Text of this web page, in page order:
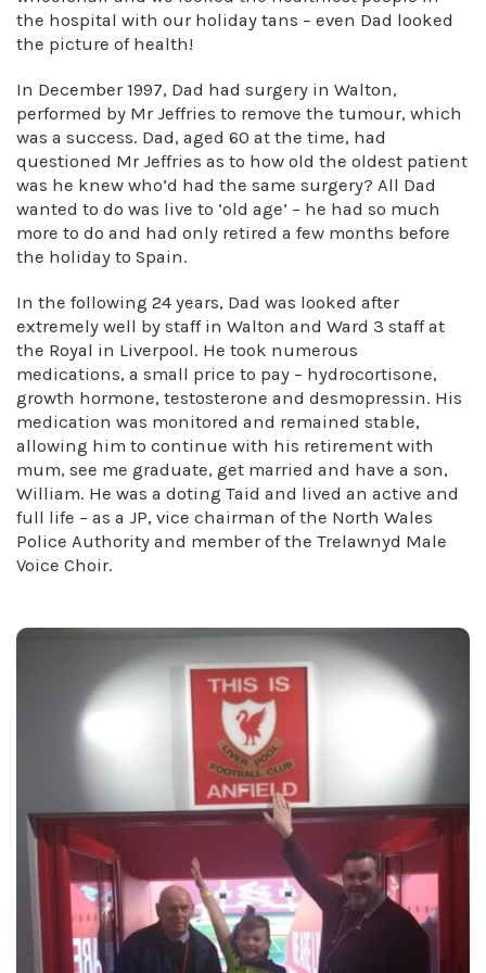
the hospital with our holiday tans – even Dad looked
the picture of health!
In December 1997, Dad had surgery in Walton,
performed by Mr Jeffries to remove the tumour, which
was a success. Dad, aged 60 at the time, had
questioned Mr Jeffries as to how old the oldest patient
was he knew who’d had the same surgery? All Dad
wanted to do was live to ‘old age’ – he had so much
more to do and had only retired a few months before
the holiday to Spain.
In the following 24 years, Dad was looked after
extremely well by staff in Walton and Ward 3 staff at
the Royal in Liverpool. He took numerous
medications, a small price to pay – hydrocortisone,
growth hormone, testosterone and desmopressin. His
medication was monitored and remained stable,
allowing him to continue with his retirement with
mum, see me graduate, get married and have a son,
William. He was a doting Taid and lived an active and
full life – as a JP, vice chairman of the North Wales
Police Authority and member of the Trelawnyd Male
Voice Choir.